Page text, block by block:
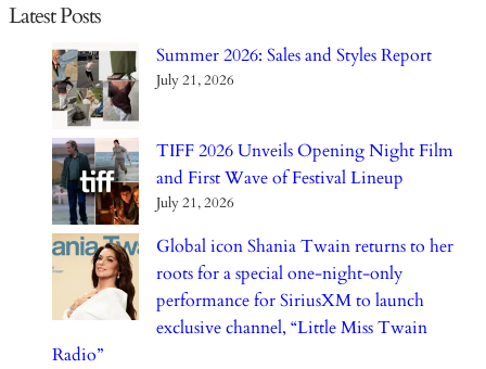
Latest Posts
Summer 2026: Sales and Styles Report
July 21, 2026
TIFF 2026 Unveils Opening Night Film
and First Wave of Festival Lineup
July 21, 2026
Global icon Shania Twain returns to her
roots for a special one-night-only
performance for SiriusXM to launch
exclusive channel, “Little Miss Twain
Radio”